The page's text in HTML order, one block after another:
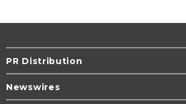
PR Distribution
Newswires